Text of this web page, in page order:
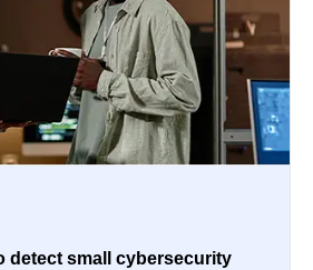
detect small cybersecurity